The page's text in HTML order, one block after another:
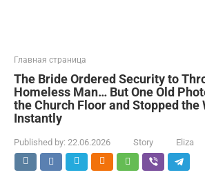
Главная страница
The Bride Ordered Security to
Homeless Man… But One Old
the Church Floor and Stopped the
Instantly
Published by: 22.06.2026 Story Eliza